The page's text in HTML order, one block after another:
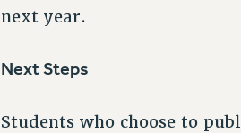
next year.
Next Steps
Students who choose to